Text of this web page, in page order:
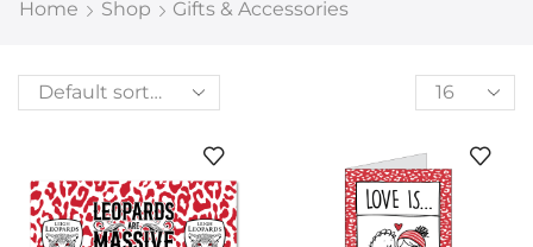
Home Shop Gifts & Accessories